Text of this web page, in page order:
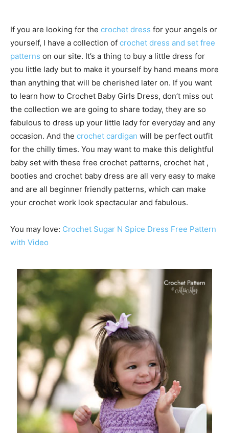
If you are looking for the crochet dress for your angels or
yourself, I have a collection of crochet dress and set free
patterns on our site. It’s a thing to buy a little dress for
you little lady but to make it yourself by hand means more
than anything that will be cherished later on. If you want
to learn how to Crochet Baby Girls Dress, don’t miss out
the collection we are going to share today, they are so
fabulous to dress up your little lady for everyday and any
occasion. And the crochet cardigan will be perfect outfit
for the chilly times. You may want to make this delightful
baby set with these free crochet patterns, crochet hat ,
booties and crochet baby dress are all very easy to make
and are all beginner friendly patterns, which can make
your crochet work look spectacular and fabulous.
You may love: Crochet Sugar N Spice Dress Free Pattern
with Video